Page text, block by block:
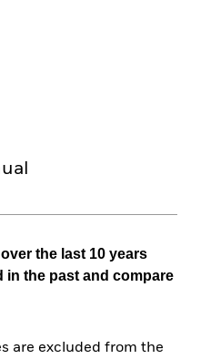
the last 10 years
in the past and compare
are excluded from the